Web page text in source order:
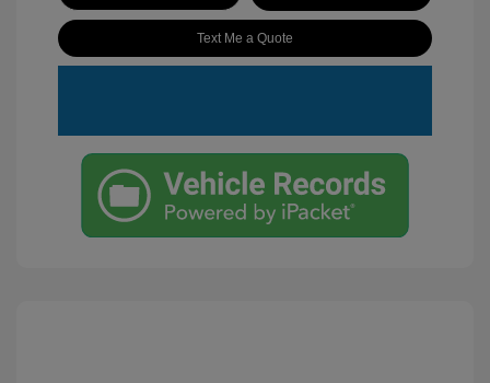
Text Me a Quote